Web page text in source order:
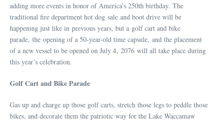
adding more events in honor of America’s 250th birthday. The
traditional fire department hot dog sale and boot drive will be
happening just like in previous years, but a golf cart and bike
parade, the opening of a 50-year-old time capsule, and the placement
of a new vessel to be opened on July 4, 2076 will all take place during
this year’s celebration.
Golf Cart and Bike Parade
Gas up and charge up those golf carts, stretch those legs to peddle those
bikes, and decorate them the patriotic way for the Lake Waccamaw